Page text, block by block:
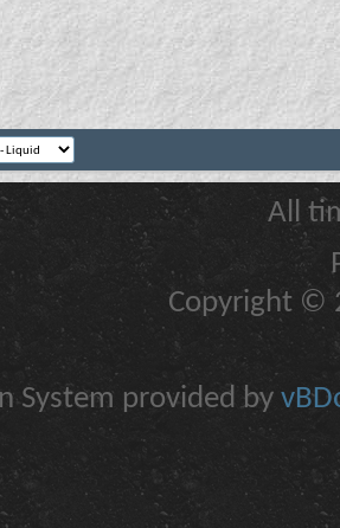
All
Copyright ©
System provided by